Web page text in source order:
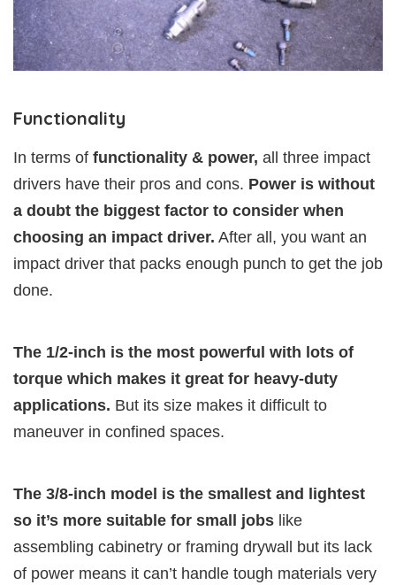
Functionality
In terms of functionality & power, all three impact
drivers have their pros and cons. Power is without
a doubt the biggest factor to consider when
choosing an impact driver. After all, you want an
impact driver that packs enough punch to get the job
done.
The 1/2-inch is the most powerful with lots of
torque which makes it great for heavy-duty
applications. But its size makes it difficult to
maneuver in confined spaces.
The 3/8-inch model is the smallest and lightest
so it’s more suitable for small jobs like
assembling cabinetry or framing drywall but its lack
of power means it can’t handle tough materials very